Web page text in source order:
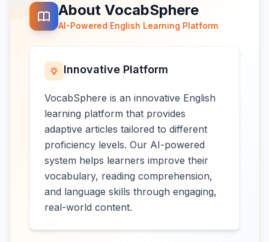
About VocabSphere
AI-Powered English Learning Platform
Innovative Platform
VocabSphere is an innovative English
learning platform that provides
adaptive articles tailored to different
proficiency levels. Our AI-powered
system helps learners improve their
vocabulary, reading comprehension,
and language skills through engaging,
real-world content.